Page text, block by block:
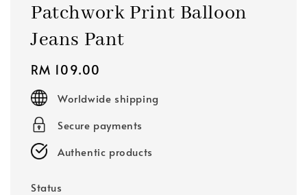
Patchwork Print Balloon
Jeans Pant
Regular
price
RM 109.00
Worldwide shipping
Secure payments
Authentic products
Status